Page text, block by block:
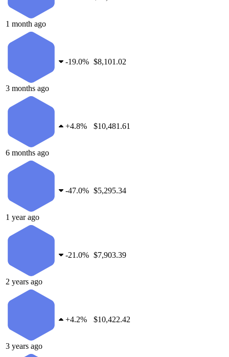
1 month ago
3 months ago
-19.0% $8,101.02
6 months ago
+4.8% $10,481.61
1 year ago
-47.0% $5,295.34
2 years ago
-21.0% $7,903.39
3 years ago
+4.2% $10,422.42